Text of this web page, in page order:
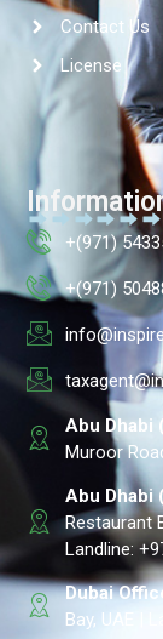
Contact Us
License
+(971)
+(971)
Abu Dhabi
Muroor
Abu Dhabi
Restaurant
Landline:
Dubai
Bay, UAE |